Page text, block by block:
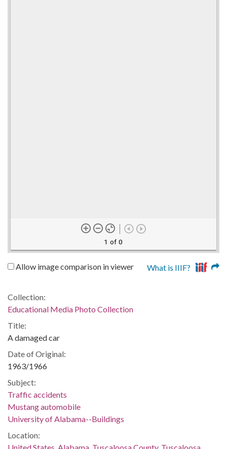
1 of 0
Allow image comparison in viewer What is IIIF?
Collection:
Educational Media Photo Collection
Title:
A damaged car
Date of Original:
1963/1966
Subject:
Traffic accidents
Mustang automobile
University of Alabama--Buildings
Location:
United States, Alabama, Tuscaloosa County, Tuscaloosa,